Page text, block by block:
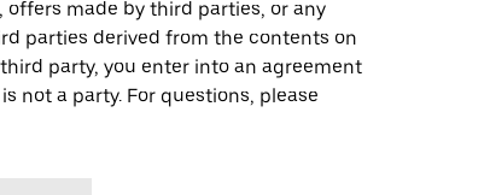
made by third parties, or any
parties derived from the contents on
party, you enter into an agreement
not a party. For questions, please